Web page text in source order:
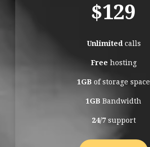
$129
Unlimitedcalls
Free hosting
1GB of storage space
1GB Bandwidth
24/7support